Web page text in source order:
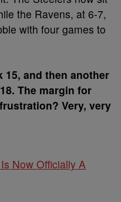
the Ravens, at 6-7,
with four games to
15, and then another
The margin for
Very, very
Now Officially A